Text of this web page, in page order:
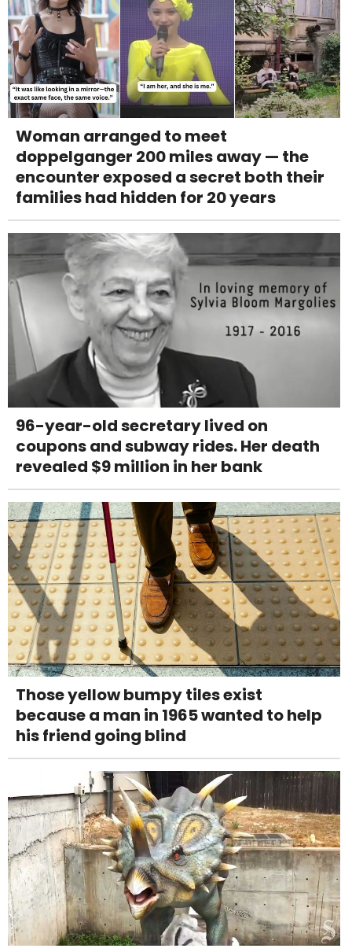
Woman arranged to meet
doppelganger 200 miles away — the
encounter exposed a secret both their
families had hidden for 20 years
96-year-old secretary lived on
coupons and subway rides. Her death
revealed $9 million in her bank
Those yellow bumpy tiles exist
because a man in 1965 wanted to help
his friend going blind